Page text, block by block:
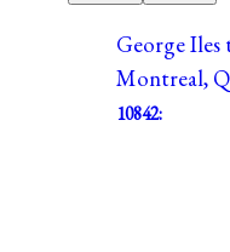
George Iles
Montreal,
10842: